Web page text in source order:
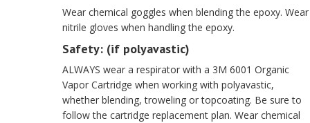
Wear chemical goggles when blending the epoxy. Wear
nitrile gloves when handling the epoxy.
Safety: (if polyavastic)
ALWAYS wear a respirator with a 3M 6001 Organic
Vapor Cartridge when working with polyavastic,
whether blending, troweling or topcoating. Be sure to
follow the cartridge replacement plan. Wear chemical